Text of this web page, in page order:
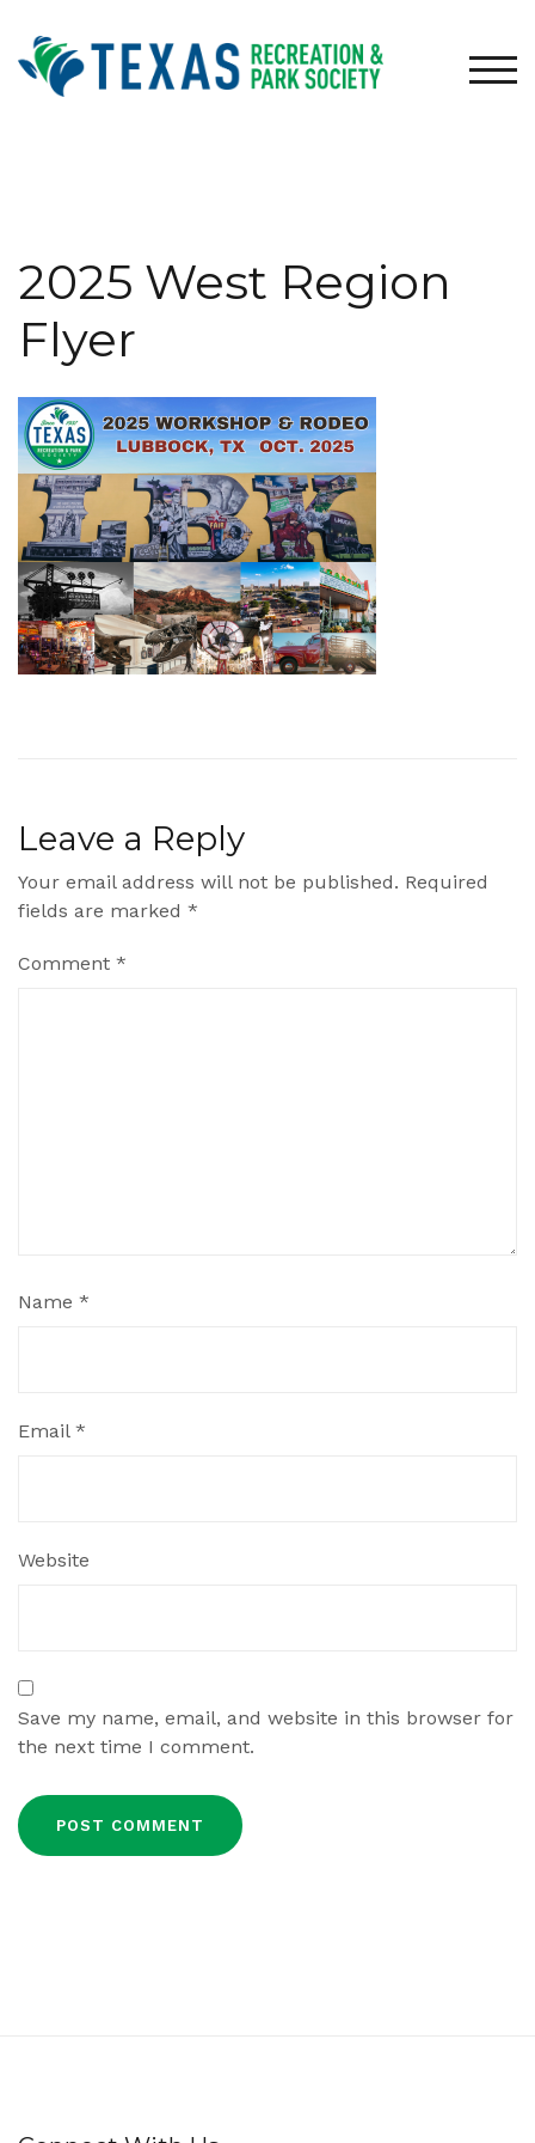
content
2025 West Region
Flyer
Leave a Reply
Your email address will not be published. Required
fields are marked *
Comment *
Name *
Email *
Website
Save my name, email, and website in this browser for
the next time I comment.